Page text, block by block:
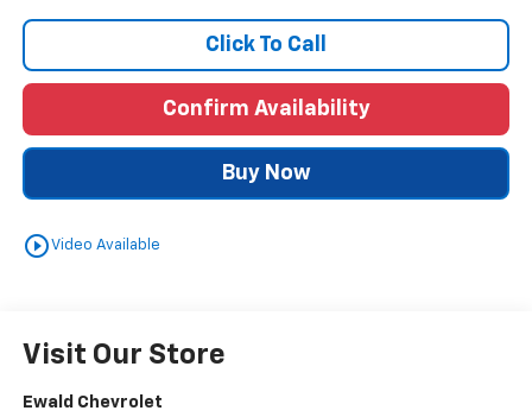
Click To Call
Confirm Availability
Buy Now
play_circle_outlineVideo Available
Visit Our Store
Ewald Chevrolet